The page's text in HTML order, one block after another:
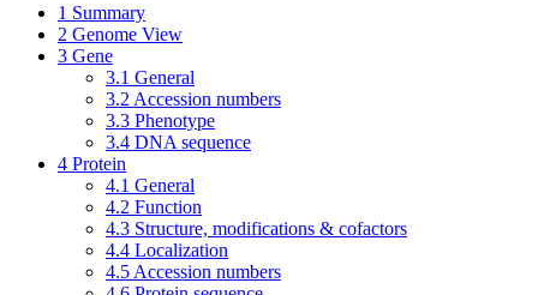
1 Summary
2 Genome View
3 Gene
3.1 General
3.2 Accession numbers
3.3 Phenotype
3.4 DNA sequence
4 Protein
4.1 General
4.2 Function
4.3 Structure, modifications & cofactors
4.4 Localization
4.5 Accession numbers